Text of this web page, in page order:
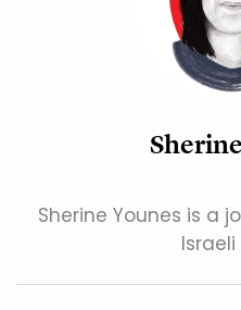
Sherine Younes is a